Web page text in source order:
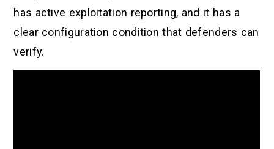
has active exploitation reporting, and it has a
clear configuration condition that defenders can
verify.